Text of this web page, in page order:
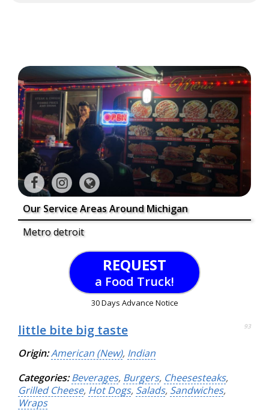
Our Service Areas Around Michigan
Metro detroit
REQUEST
a Food Truck!
30 Days Advance Notice
little bite big taste 93
Origin:American (New), Indian
Categories: Beverages, Burgers, Cheesesteaks,
Grilled Cheese, Hot Dogs, Salads, Sandwiches,
Wraps